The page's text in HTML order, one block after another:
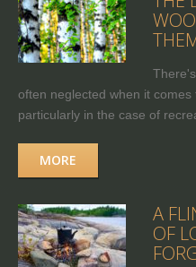
often neglected when it
particularly in the case of
MORE
A
OF